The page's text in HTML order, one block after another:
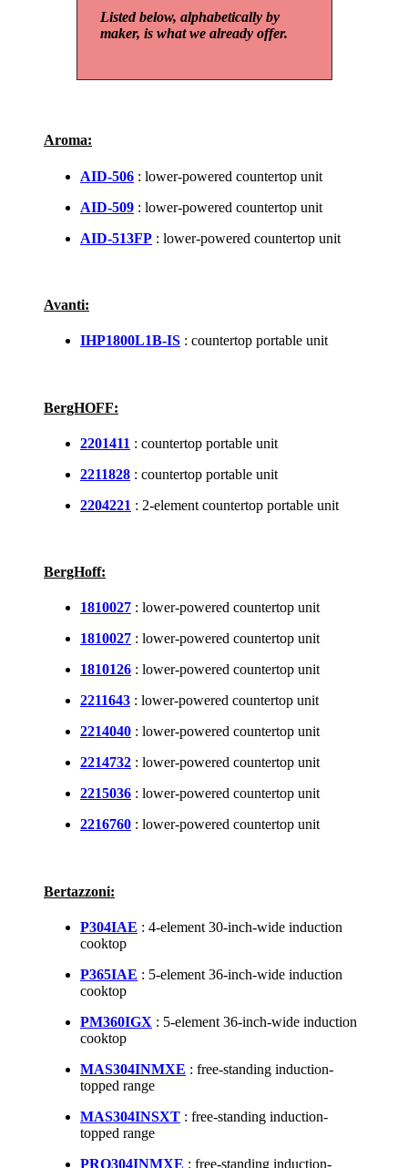
Listed below, alphabetically by
maker, is what we already offer.
Aroma:
AID-506 : lower-powered countertop unit
AID-509 : lower-powered countertop unit
AID-513FP : lower-powered countertop unit
Avanti:
IHP1800L1B-IS : countertop portable unit
BergHOFF:
2201411 : countertop portable unit
2211828 : countertop portable unit
2204221 : 2-element countertop portable unit
BergHoff:
1810027 : lower-powered countertop unit
1810027 : lower-powered countertop unit
1810126 : lower-powered countertop unit
2211643 : lower-powered countertop unit
2214040 : lower-powered countertop unit
2214732 : lower-powered countertop unit
2215036 : lower-powered countertop unit
2216760 : lower-powered countertop unit
Bertazzoni:
P304IAE : 4-element 30-inch-wide induction
cooktop
P365IAE : 5-element 36-inch-wide induction
cooktop
PM360IGX : 5-element 36-inch-wide induction
cooktop
MAS304INMXE : free-standing induction-
topped range
MAS304INSXT : free-standing induction-
topped range
PRO304INMXE : free-standing induction-